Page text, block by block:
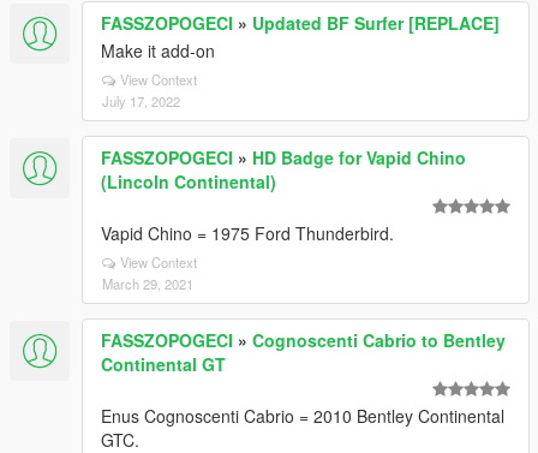
FASSZOPOGECI » Updated BF Surfer [REPLACE]
Make it add-on
View Context
July 17, 2022
FASSZOPOGECI » HD Badge for Vapid Chino
(Lincoln Continental)
Vapid Chino = 1975 Ford Thunderbird.
View Context
March 29, 2021
FASSZOPOGECI » Cognoscenti Cabrio to Bentley
Continental GT
Enus Cognoscenti Cabrio = 2010 Bentley Continental
GTC.